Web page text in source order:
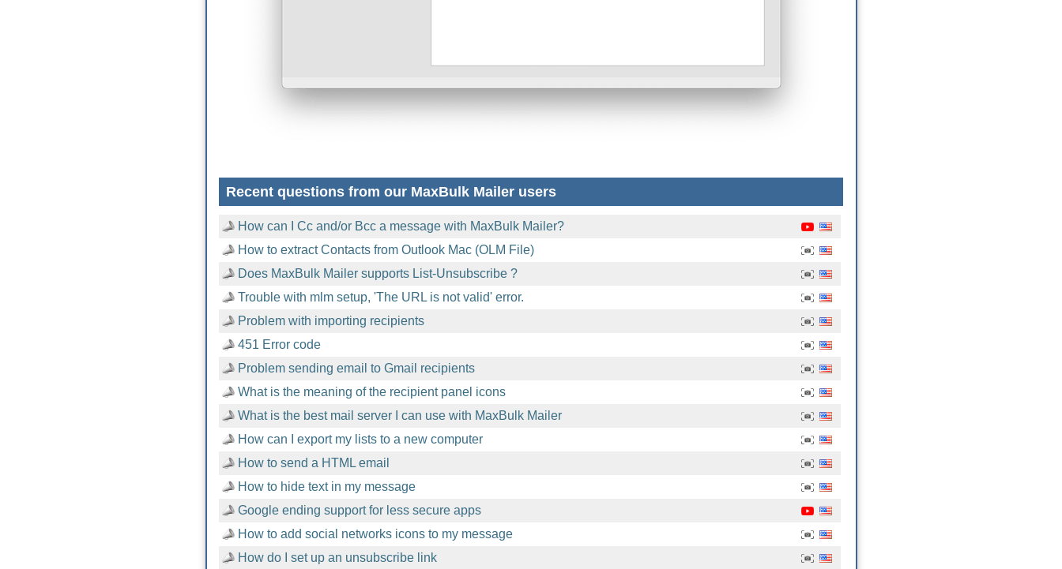
Recent questions from our MaxBulk Mailer users
How can I Cc and/or Bcc a message with MaxBulk Mailer?
How to extract Contacts from Outlook Mac (OLM File)
Does MaxBulk Mailer supports List-Unsubscribe ?
Trouble with mlm setup, 'The URL is not valid' error.
Problem with importing recipients
451 Error code
Problem sending email to Gmail recipients
What is the meaning of the recipient panel icons
What is the best mail server I can use with MaxBulk Mailer
How can I export my lists to a new computer
How to send a HTML email
How to hide text in my message
Google ending support for less secure apps
How to add social networks icons to my message
How do I set up an unsubscribe link